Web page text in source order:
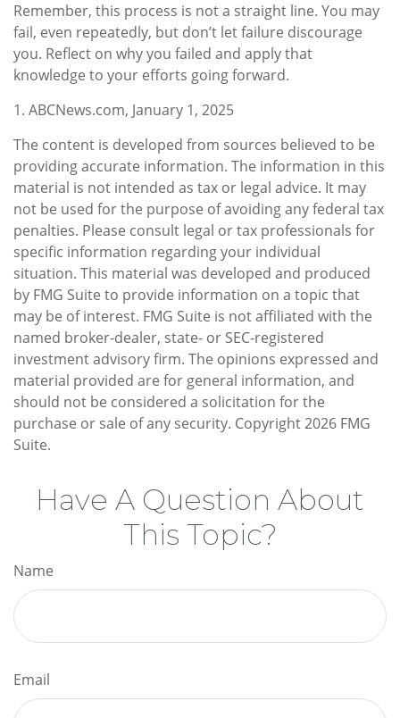
Remember, this process is not a straight line. You may
fail, even repeatedly, but don’t let failure discourage
you. Reflect on why you failed and apply that
knowledge to your efforts going forward.
1. ABCNews.com, January 1, 2025
The content is developed from sources believed to be
providing accurate information. The information in this
material is not intended as tax or legal advice. It may
not be used for the purpose of avoiding any federal tax
penalties. Please consult legal or tax professionals for
specific information regarding your individual
situation. This material was developed and produced
by FMG Suite to provide information on a topic that
may be of interest. FMG Suite is not affiliated with the
named broker-dealer, state- or SEC-registered
investment advisory firm. The opinions expressed and
material provided are for general information, and
should not be considered a solicitation for the
purchase or sale of any security. Copyright2026 FMG
Suite.
Have A Question About
This Topic?
Name
Email